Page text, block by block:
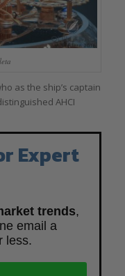
as the ship’s captain
AHCI
Expert
trends,
email a
less.